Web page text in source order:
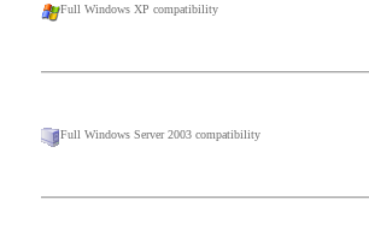
Full Windows XP compatibility
Full Windows Server 2003 compatibility